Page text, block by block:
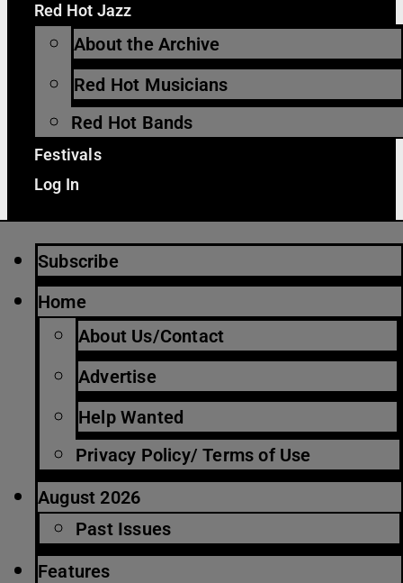
Red Hot Jazz
About the Archive
Red Hot Musicians
Red Hot Bands
Festivals
Log In
Subscribe
Home
About Us/Contact
Advertise
Help Wanted
Privacy Policy/ Terms of Use
August 2026
Past Issues
Features